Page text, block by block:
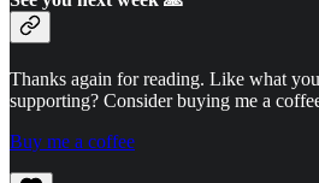
Thanks again for reading. Like what
supporting? Consider buying me a
Buy me a coffee